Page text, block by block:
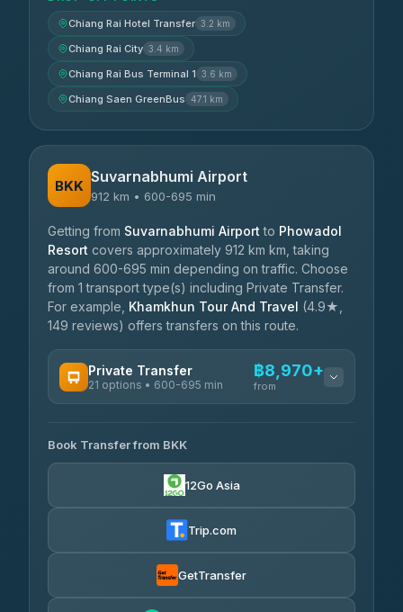
Chiang Rai Hotel Transfer 3.2 km
Chiang Rai City 3.4 km
Chiang Rai Bus Terminal 1 3.6 km
Chiang Saen GreenBus 47.1 km
BKK Suvarnabhumi Airport
912 km • 600-695 min
Getting from Suvarnabhumi Airport to Phowadol
Resort covers approximately 912 km km, taking
around 600-695 min depending on traffic. Choose
from 1 transport type(s) including Private Transfer.
For example, Khamkhun Tour And Travel (4.9★,
149 reviews) offers transfers on this route.
Private Transfer
21 options • 600-695 min
฿8,970+
from
Khamkhun Tour And Travel
4.90(149)
฿9,405-฿19,000
Than Car Service
Book Transfer from BKK
12Go Asia
Trip.com
GetTransfer